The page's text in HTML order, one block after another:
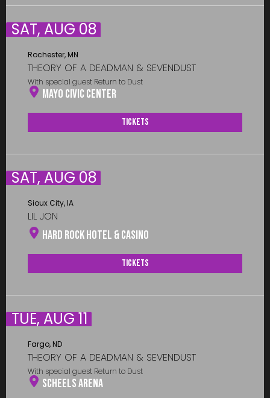
SAT, AUG 08
Rochester, MN
THEORY OF A DEADMAN & SEVENDUST
With special guest Return to Dust
Mayo Civic Center
Tickets
SAT, AUG 08
Sioux City, IA
LIL JON
Hard Rock Hotel & Casino
Tickets
TUE, AUG 11
Fargo, ND
THEORY OF A DEADMAN & SEVENDUST
With special guest Return to Dust
Scheels Arena